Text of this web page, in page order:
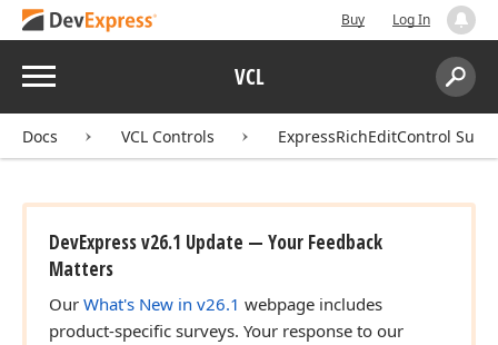
Buy Log In
Menu VCL
Search:
Docs VCL Controls ExpressRichEditControl Suite
DevExpress v26.1 Update — Your Feedback
Matters
Our What's New in v26.1 webpage includes
product-specific surveys. Your response to our